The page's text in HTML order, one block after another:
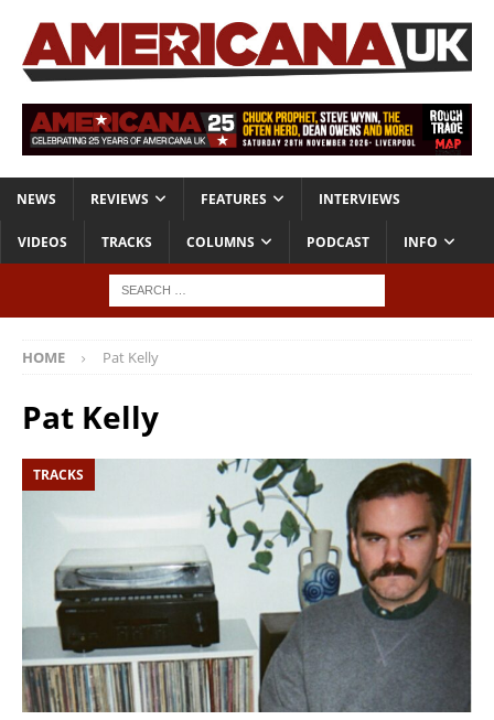
NEWS REVIEWS FEATURES INTERVIEWS
VIDEOS TRACKS COLUMNS PODCAST INFO
HOME Pat Kelly
Pat Kelly
TRACKS